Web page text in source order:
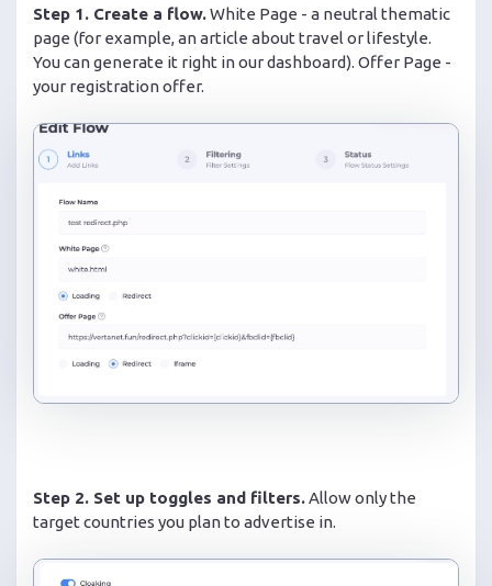
Step 1. Create a flow.White Page - a neutral thematic
page (for example, an article about travel or lifestyle.
You can generate it right in our dashboard). Offer Page -
your registration offer.
Step 2. Set up toggles and filters.Allow only the
target countries you plan to advertise in.